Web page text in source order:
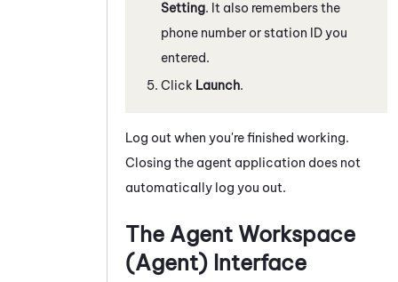
Setting. It also remembers the
phone number or station ID you
entered.
Click Launch.
Log out when you're finished working.
Closing the agent application does not
automatically log you out.
The Agent Workspace
(Agent) Interface